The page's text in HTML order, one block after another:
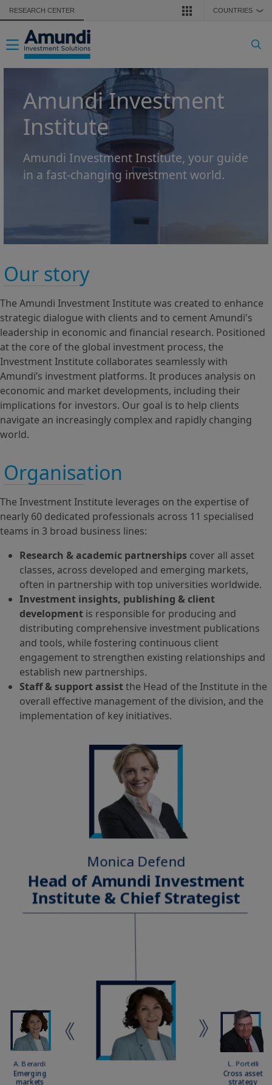
Skip to main content
RESEARCH CENTER COUNTRIES ❯
Toggle navigation
Amundi Investment
Institute
Amundi Investment Institute, your guide
in a fast-changing investment world.
Our story
The Amundi Investment Institute was created to enhance
strategic dialogue with clients and to cement Amundi's
leadership in economic and financial research. Positioned
at the core of the global investment process, the
Investment Institute collaborates seamlessly with
Amundi’s investment platforms. It produces analysis on
economic and market developments, including their
implications for investors. Our goal is to help clients
navigate an increasingly complex and rapidly changing
world.
Organisation
The Investment Institute leverages on the expertise of
nearly 60 dedicated professionals across 11 specialised
teams in 3 broad business lines:
Research & academic partnerships cover all asset
classes, across developed and emerging markets,
often in partnership with top universities worldwide.
Investment insights, publishing & client
development is responsible for producing and
distributing comprehensive investment publications
and tools, while fostering continuous client
engagement to strengthen existing relationships and
establish new partnerships.
Staff & support assistthe Head of the Institute in the
overall effective management of the division, and the
implementation of key initiatives.